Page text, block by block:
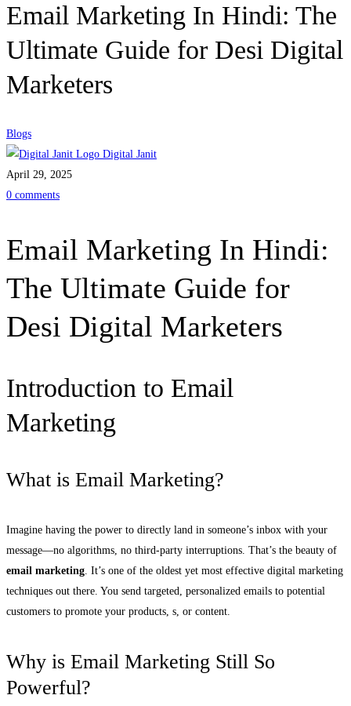
Email Marketing In Hindi: The
Ultimate Guide for Desi Digital
Marketers
Blogs
Digital Janit
April 29, 2025
0 comments
Email Marketing In Hindi:
The Ultimate Guide for
Desi Digital Marketers
Introduction to Email
Marketing
What is Email Marketing?
Imagine having the power to directly land in someone’s inbox with your
message—no algorithms, no third-party interruptions. That’s the beauty of
email marketing . It’s one of the oldest yet most effective digital marketing
techniques out there. You send targeted, personalized emails to potential
customers to promote your products, s, or content.
Why is Email Marketing Still So
Powerful?